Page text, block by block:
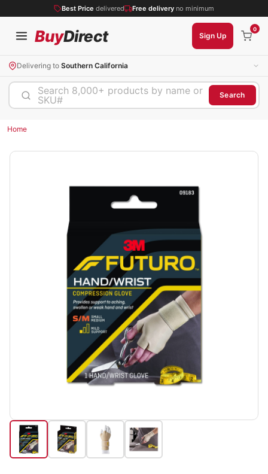
Best Price delivered Free delivery no minimum
BuyDirect Sign Up
0
Delivering to Southern California
Search 8,000+ products by name or
SKU#
Search
Home